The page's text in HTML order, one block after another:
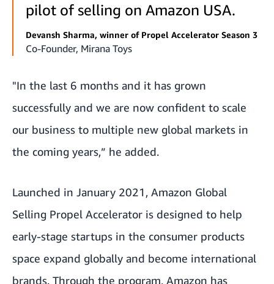
pilot of selling on Amazon USA.
Devansh Sharma, winner of Propel Accelerator Season 3
Co-Founder, Mirana Toys
"In the last 6 months and it has grown
successfully and we are now confident to scale
our business to multiple new global markets in
the coming years,” he added.
Launched in January 2021, Amazon Global
Selling Propel Accelerator is designed to help
early-stage startups in the consumer products
space expand globally and become international
brands. Through the program, Amazon has